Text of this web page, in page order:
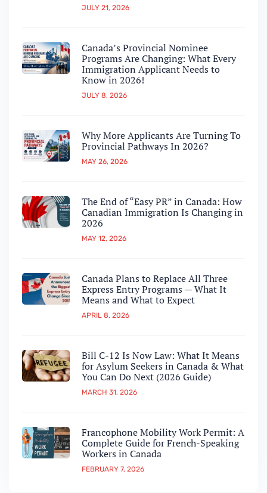
JULY 21, 2026
Canada’s Provincial Nominee
Programs Are Changing: What Every
Immigration Applicant Needs to
Know in 2026!
JULY 8, 2026
Why More Applicants Are Turning To
Provincial Pathways In 2026?
MAY 26, 2026
The End of “Easy PR” in Canada: How
Canadian Immigration Is Changing in
2026
MAY 12, 2026
Canada Plans to Replace All Three
Express Entry Programs — What It
Means and What to Expect
APRIL 8, 2026
Bill C-12 Is Now Law: What It Means
for Asylum Seekers in Canada & What
You Can Do Next (2026 Guide)
MARCH 31, 2026
Francophone Mobility Work Permit: A
Complete Guide for French-Speaking
Workers in Canada
FEBRUARY 7, 2026